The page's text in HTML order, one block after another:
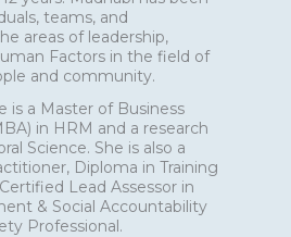
teams, and
areas of leadership,
Factors in the field of
and community.
is a Master of Business
in HRM and a research
Science. She is also a
Diploma in Training
Lead Assessor in
& Social Accountability
Professional.